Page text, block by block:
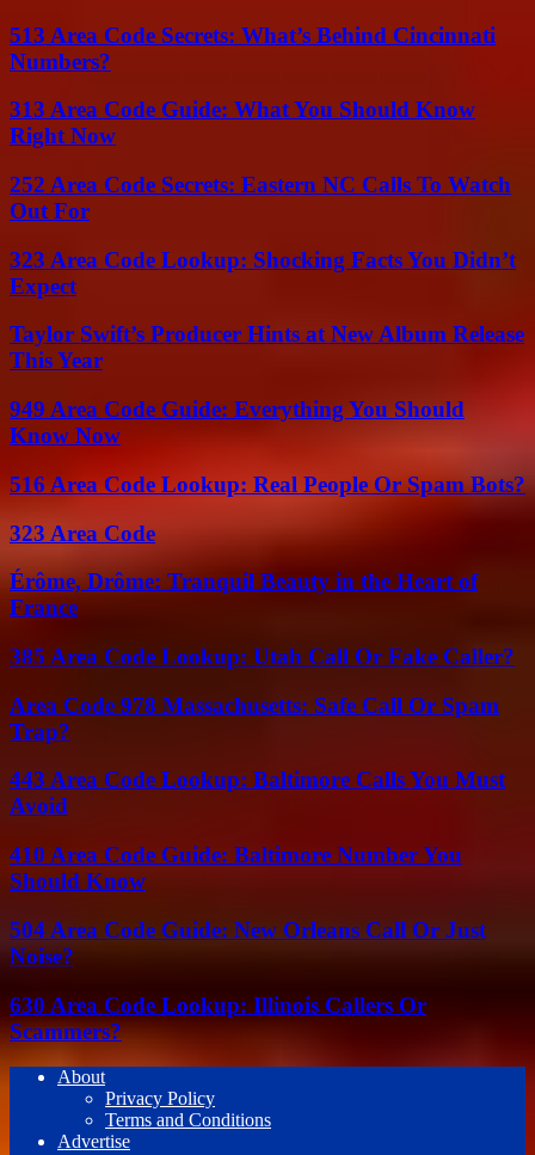
513 Area Code Secrets: What’s Behind Cincinnati
Numbers?
313 Area Code Guide: What You Should Know
Right Now
252 Area Code Secrets: Eastern NC Calls To Watch
Out For
323 Area Code Lookup: Shocking Facts You Didn’t
Expect
Taylor Swift’s Producer Hints at New Album Release
This Year
949 Area Code Guide: Everything You Should
Know Now
516 Area Code Lookup: Real People Or Spam Bots?
323 Area Code
Érôme, Drôme: Tranquil Beauty in the Heart of
France
385 Area Code Lookup: Utah Call Or Fake Caller?
Area Code 978 Massachusetts: Safe Call Or Spam
Trap?
443 Area Code Lookup: Baltimore Calls You Must
Avoid
410 Area Code Guide: Baltimore Number You
Should Know
504 Area Code Guide: New Orleans Call Or Just
Noise?
630 Area Code Lookup: Illinois Callers Or
Scammers?
About
Privacy Policy
Terms and Conditions
Advertise